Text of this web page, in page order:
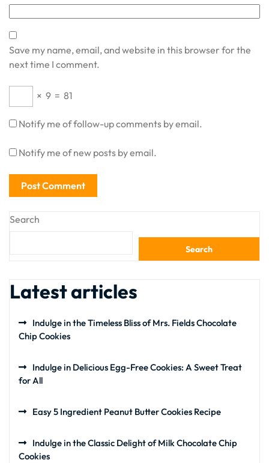
Save my name, email, and website in this browser for the
next time I comment.
× 9 = 81
Notify me of follow-up comments by email.
Notify me of new posts by email.
Search
Search
Latest articles
Indulge in the Timeless Bliss of Mrs. Fields Chocolate
Chip Cookies
Indulge in Delicious Egg-Free Cookies: A Sweet Treat
for All
Easy 5 Ingredient Peanut Butter Cookies Recipe
Indulge in the Classic Delight of Milk Chocolate Chip
Cookies